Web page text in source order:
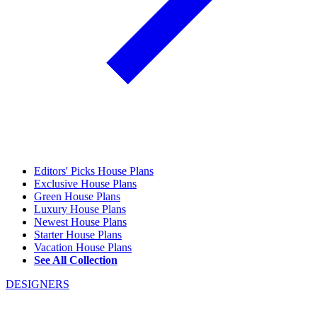
Editors' Picks House Plans
Exclusive House Plans
Green House Plans
Luxury House Plans
Newest House Plans
Starter House Plans
Vacation House Plans
See All Collection
DESIGNERS